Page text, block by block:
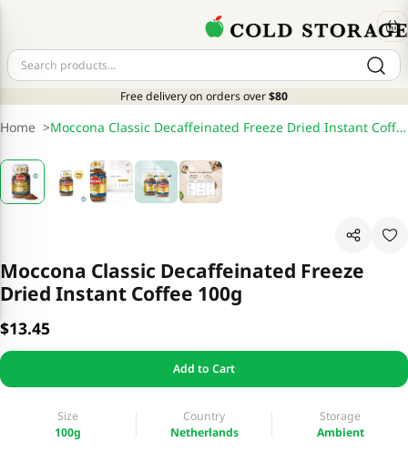
Free delivery on orders over$80
Home > Moccona Classic Decaffeinated Freeze Dried Instant Coffee 100g
Moccona Classic Decaffeinated Freeze
Dried Instant Coffee 100g
$13.45
Add to Cart
Size
100g
Country
Netherlands
Storage
Ambient